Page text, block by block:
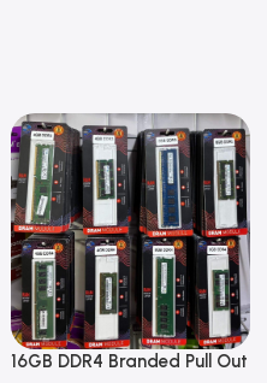
16GB DDR4 Branded Pull Out